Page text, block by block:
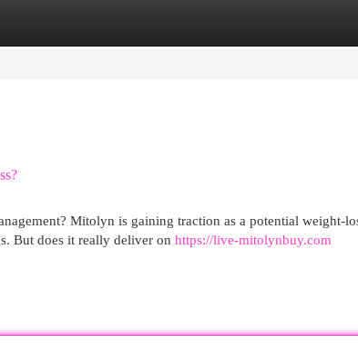
Mitolyn is gaining traction as a potential weight-
But does it really deliver on https://live-mitolynbuy.com